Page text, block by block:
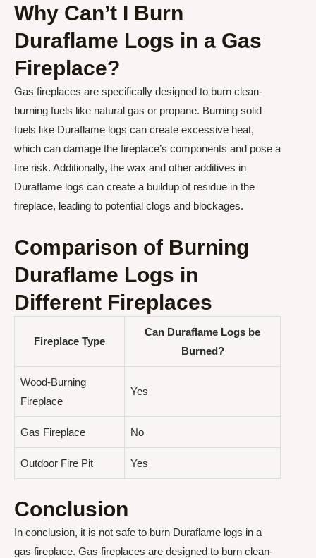
Why Can’t I Burn
Duraflame Logs in a Gas
Fireplace?
Gas fireplaces are specifically designed to burn clean-
burning fuels like natural gas or propane. Burning solid
fuels like Duraflame logs can create excessive heat,
which can damage the fireplace’s components and pose a
fire risk. Additionally, the wax and other additives in
Duraflame logs can create a buildup of residue in the
fireplace, leading to potential clogs and blockages.
Comparison of Burning
Duraflame Logs in
Different Fireplaces
Fireplace Type
Can Duraflame Logs be
Burned?
Wood-Burning
Fireplace
Yes
Gas Fireplace No
Outdoor Fire Pit Yes
Conclusion
In conclusion, it is not safe to burn Duraflame logs in a
gas fireplace. Gas fireplaces are designed to burn clean-